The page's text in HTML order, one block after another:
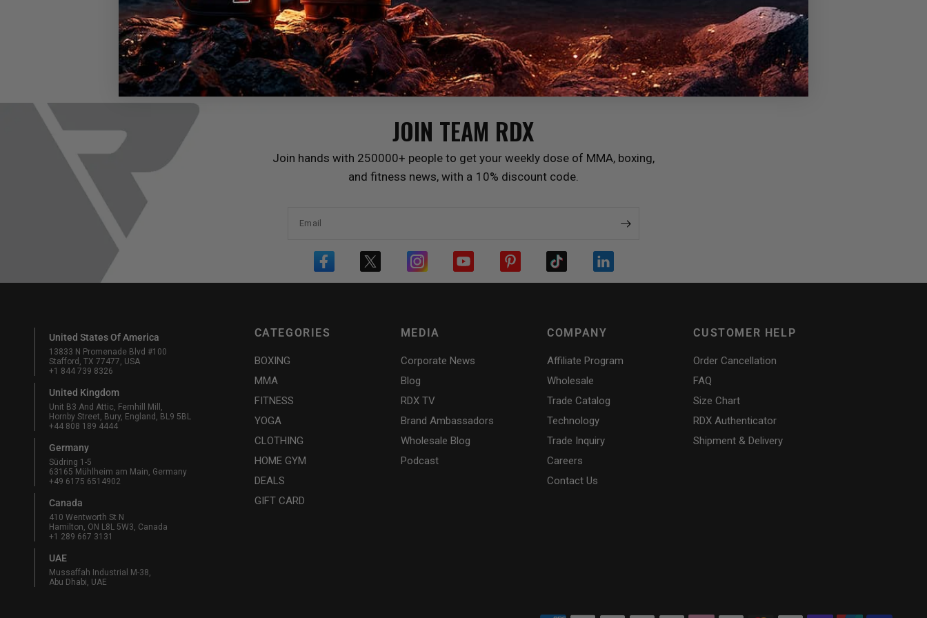
JOIN TEAM RDX
Join hands with 250000+ people to get your weekly dose of MMA, boxing,
and fitness news, with a 10% discount code.
Email
United States Of America
13833 N Promenade Blvd #100
Stafford, TX 77477, USA
+1 844 739 8326
United Kingdom
Unit B3 And Attic, Fernhill Mill,
Hornby Street, Bury, England, BL9 5BL
+44 808 189 4444
Germany
Südring 1-5
63165 Mühlheim am Main, Germany
+49 6175 6514902
Canada
410 Wentworth St N
Hamilton, ON L8L 5W3, Canada
+1 289 667 3131
UAE
Mussaffah Industrial M-38,
Abu Dhabi, UAE
CATEGORIES
BOXING
MMA
FITNESS
YOGA
CLOTHING
HOME GYM
DEALS
GIFT CARD
MEDIA
Corporate News
Blog
RDXTV
Brand Ambassadors
Wholesale Blog
Podcast
COMPANY
Affiliate Program
Wholesale
Trade Catalog
Technology
Trade Inquiry
Careers
Contact Us
CUSTOMER HELP
Order Cancellation
FAQ
Size Chart
RDX Authenticator
Shipment & Delivery